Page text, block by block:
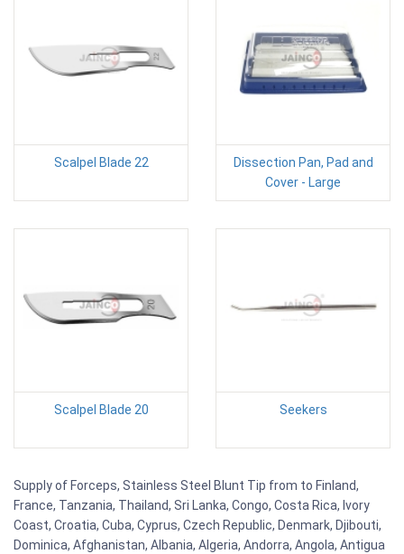
Scalpel Blade 22
Dissection Pan, Pad and
Cover - Large
Scalpel Blade 20 Seekers
Supply of Forceps, Stainless Steel Blunt Tip from to Finland,
France, Tanzania, Thailand, Sri Lanka, Congo, Costa Rica, Ivory
Coast, Croatia, Cuba, Cyprus, Czech Republic, Denmark, Djibouti,
Dominica, Afghanistan, Albania, Algeria, Andorra, Angola, Antigua